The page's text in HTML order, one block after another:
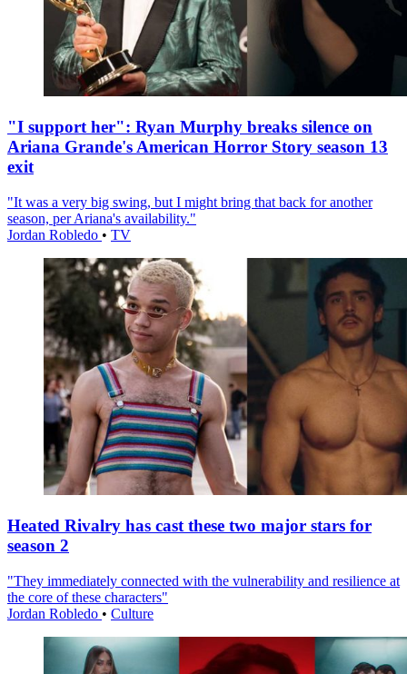
"I support her": Ryan Murphy breaks silence on
Ariana Grande's American Horror Story season 13
exit
"It was a very big swing, but I might bring that back for another
season, per Ariana's availability."
Jordan Robledo • TV
Heated Rivalry has cast these two major stars for
season 2
"They immediately connected with the vulnerability and resilience at
the core of these characters"
Jordan Robledo • Culture